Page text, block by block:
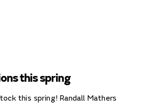
this spring
this spring! Randall Mathers